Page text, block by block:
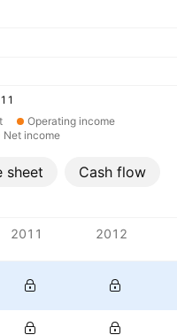
Operating income
Net income
sheet Cash flow
2011 2012